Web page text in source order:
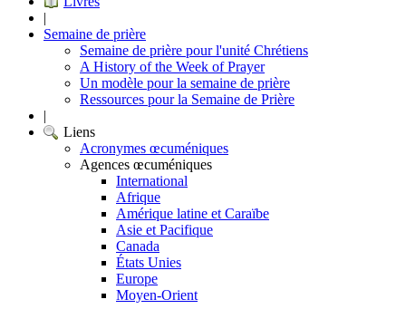
|
Semaine de prière
Semaine de prière pour l'unité Chrétiens
A History of the Week of Prayer
Un modèle pour la semaine de prière
Ressources pour la Semaine de Prière
|
Liens
Acronymes œcuméniques
Agences œcuméniques
International
Afrique
Amérique latine et Caraïbe
Asie et Pacifique
Canada
États Unies
Europe
Moyen-Orient